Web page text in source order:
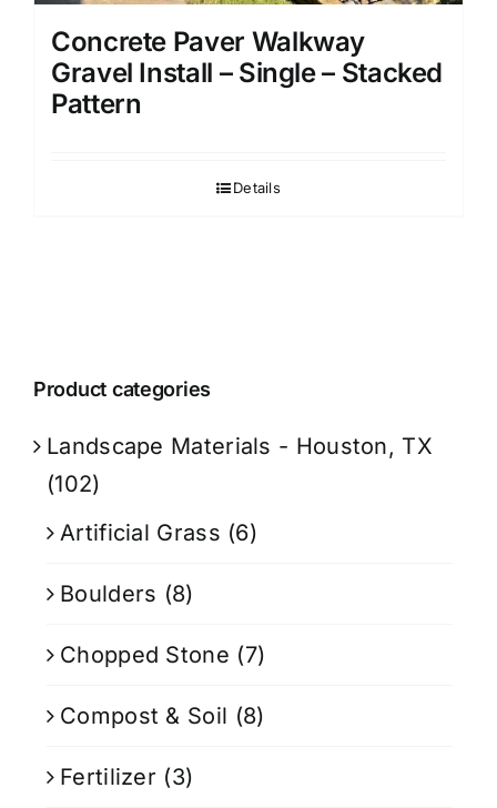
Concrete Paver Walkway
Gravel Install – Single – Stacked
Pattern
Details
Product categories
Landscape Materials - Houston, TX
(102)
Artificial Grass (6)
Boulders (8)
Chopped Stone (7)
Compost & Soil (8)
Fertilizer (3)